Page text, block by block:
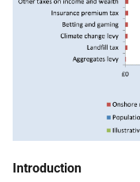
Introduction